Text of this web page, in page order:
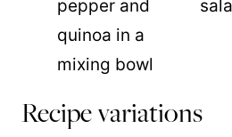
Recipe variations